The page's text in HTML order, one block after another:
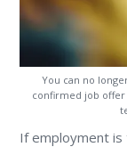
You can no
confirmed job offer
If employment